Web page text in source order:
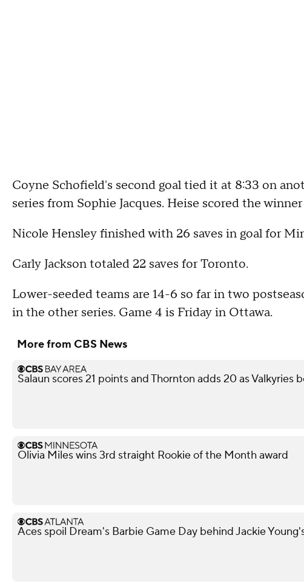
Coyne Schofield's second goal tied it at 8:33 on
series from Sophie Jacques. Heise scored the
Nicole Hensley finished with 26 saves in goal for
Carly Jackson totaled 22 saves for Toronto.
Lower-seeded teams are 14-6 so far in two
in the other series. Game 4 is Friday in Ottawa.
More from CBS News
Salaun scores 21 points and Thornton adds 20 as Valkyries
Olivia Miles wins 3rd straight Rookie of the Month award
Aces spoil Dream's Barbie Game Day behind Jackie